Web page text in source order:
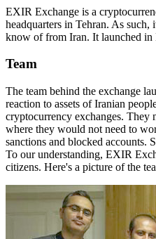
EXIR Exchange is a
headquarters in Tehran. As
know of from Iran. It launched in
Team
The team behind the exchange
reaction to assets of Iranian
cryptocurrency exchanges. They
where they would not need to
sanctions and blocked accounts.
To our understanding, EXIR
citizens. Here's a picture of the